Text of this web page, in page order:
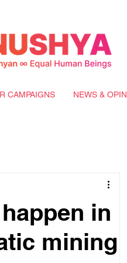
CAMPAIGNS NEWS &
in
mining